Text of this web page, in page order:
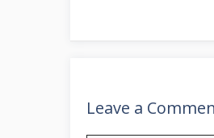
Leave a